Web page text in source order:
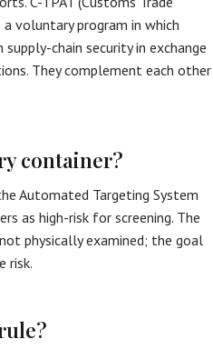
a voluntary program in which
chain security in exchange
They complement each other
container?
Automated Targeting System
as high-risk for screening. The
physically examined; the goal
risk.